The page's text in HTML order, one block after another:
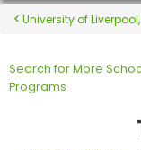
Exams
Exam
University of
Search for More
Programs